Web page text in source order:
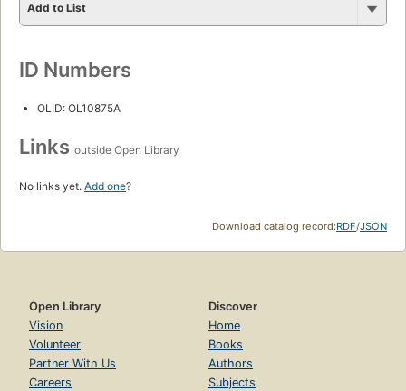
Add to List
ID Numbers
OLID: OL10875A
Links outside Open Library
No links yet. Add one?
Download catalog record:RDF/JSON
Open Library
Vision
Volunteer
Partner With Us
Careers
Discover
Home
Books
Authors
Subjects